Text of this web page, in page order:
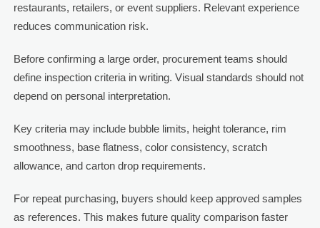
restaurants, retailers, or event suppliers. Relevant experience
reduces communication risk.
Before confirming a large order, procurement teams should
define inspection criteria in writing. Visual standards should not
depend on personal interpretation.
Key criteria may include bubble limits, height tolerance, rim
smoothness, base flatness, color consistency, scratch
allowance, and carton drop requirements.
For repeat purchasing, buyers should keep approved samples
as references. This makes future quality comparison faster